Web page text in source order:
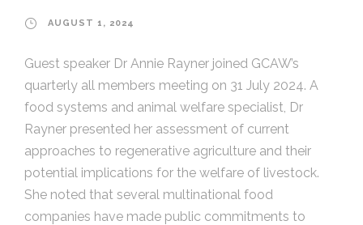
AUGUST 1, 2024
Guest speaker Dr Annie Rayner joined GCAW’s
quarterly all members meeting on 31 July 2024. A
food systems and animal welfare specialist, Dr
Rayner presented her assessment of current
approaches to regenerative agriculture and their
potential implications for the welfare of livestock.
She noted that several multinational food
companies have made public commitments to